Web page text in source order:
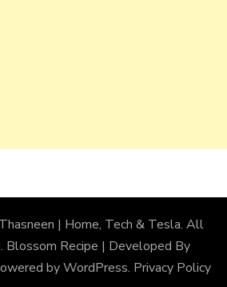
Thasneen | Home, Tech & Tesla. All
Blossom Recipe | Developed By
byWordPress. Privacy Policy